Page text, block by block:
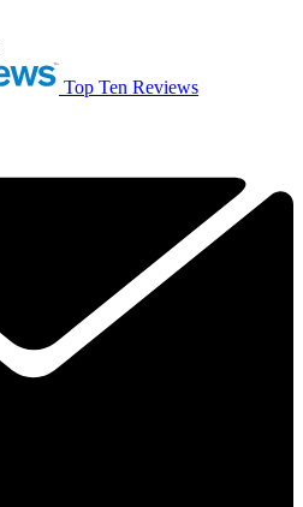
Top Ten Reviews